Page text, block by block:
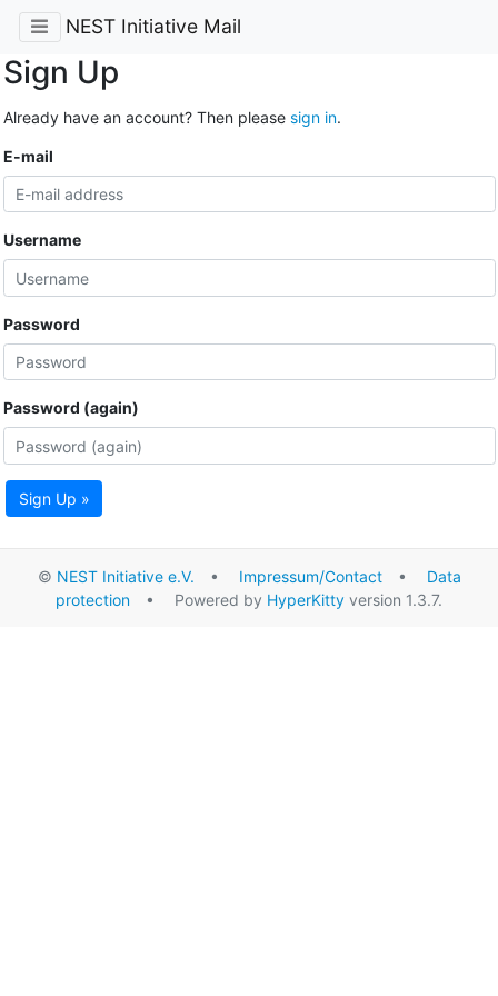
NEST Initiative Mail
Sign Up
Already have an account? Then please sign in.
E-mail
Username
Password
Password (again)
Sign Up »
© NEST Initiative e.V. • Impressum/Contact• Data
protection • Powered by HyperKitty version 1.3.7.